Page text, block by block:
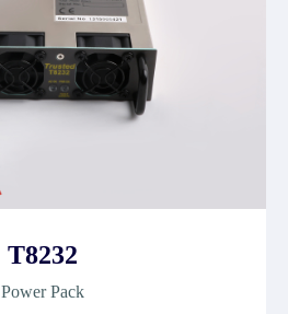
T8232
Power Pack